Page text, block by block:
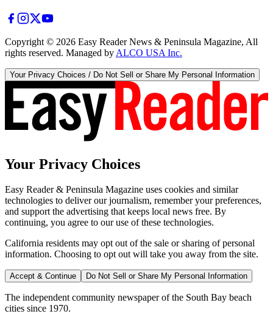
Copyright © 2026 Easy Reader News & Peninsula Magazine, All
rights reserved. Managed by ALCO USA Inc.
Your Privacy Choices / Do Not Sell or Share My Personal Information
Your Privacy Choices
Easy Reader & Peninsula Magazine uses cookies and similar
technologies to deliver our journalism, remember your preferences,
and support the advertising that keeps local news free. By
continuing, you agree to our use of these technologies.
California residents may opt out of the sale or sharing of personal
information. Choosing to opt out will take you away from the site.
Accept & Continue Do Not Sell or Share My Personal Information
The independent community newspaper of the South Bay beach
cities since 1970.